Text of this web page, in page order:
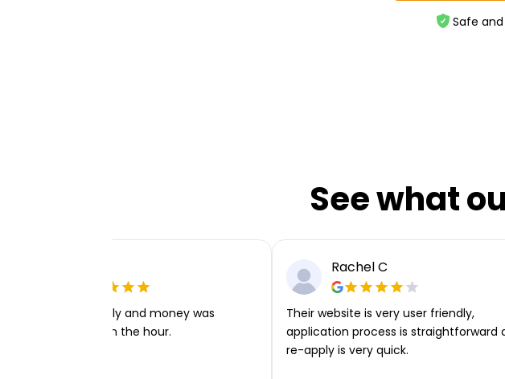
Safe
See what
Very easy to apply and money was
transferred within the hour.
Rachel C
Their website is very user friendly,
application process is straightforward
re-apply is very quick.